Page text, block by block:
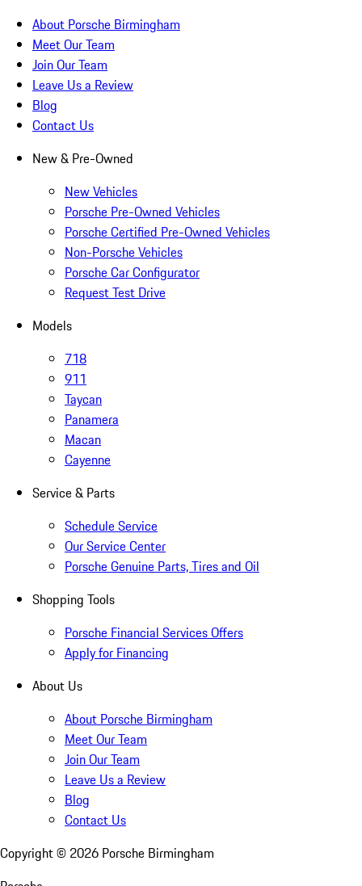
About Porsche Birmingham
Meet Our Team
Join Our Team
Leave Us a Review
Blog
Contact Us
New & Pre-Owned
New Vehicles
Porsche Pre-Owned Vehicles
Porsche Certified Pre-Owned Vehicles
Non-Porsche Vehicles
Porsche Car Configurator
Request Test Drive
Models
718
911
Taycan
Panamera
Macan
Cayenne
Service & Parts
Schedule Service
Our Service Center
Porsche Genuine Parts, Tires and Oil
Shopping Tools
Porsche Financial Services Offers
Apply for Financing
About Us
About Porsche Birmingham
Meet Our Team
Join Our Team
Leave Us a Review
Blog
Contact Us
Copyright © 2026 Porsche Birmingham